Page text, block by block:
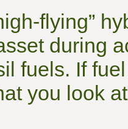
flying”
during
fuels. If
you look